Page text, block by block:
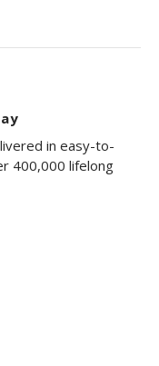
in easy-to-
400,000 lifelong